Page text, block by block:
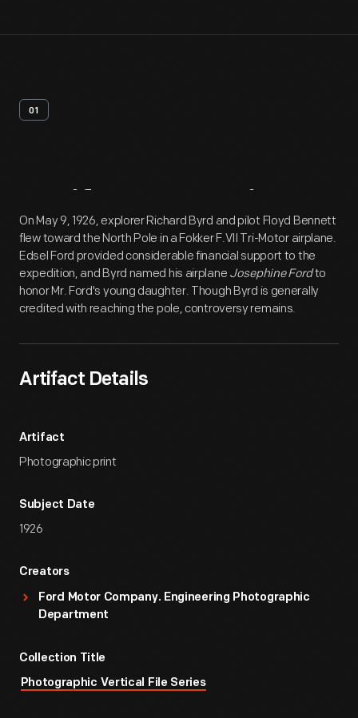
01
Artifact Overview
On May 9, 1926, explorer Richard Byrd and pilot Floyd Bennett
flew toward the North Pole in a Fokker F.VII Tri-Motor airplane.
Edsel Ford provided considerable financial support to the
expedition, and Byrd named his airplane Josephine Fordto
honor Mr. Ford's young daughter. Though Byrd is generally
credited with reaching the pole, controversy remains.
Artifact Details
Artifact
Photographic print
Subject Date
1926
Creators
Ford Motor Company. Engineering Photographic
Department
Collection Title
Photographic Vertical File Series